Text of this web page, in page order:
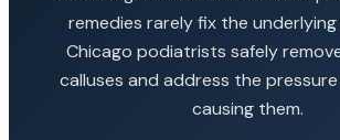
remedies rarely fix the underlying
Chicago podiatrists safely
calluses and address the
causing them.